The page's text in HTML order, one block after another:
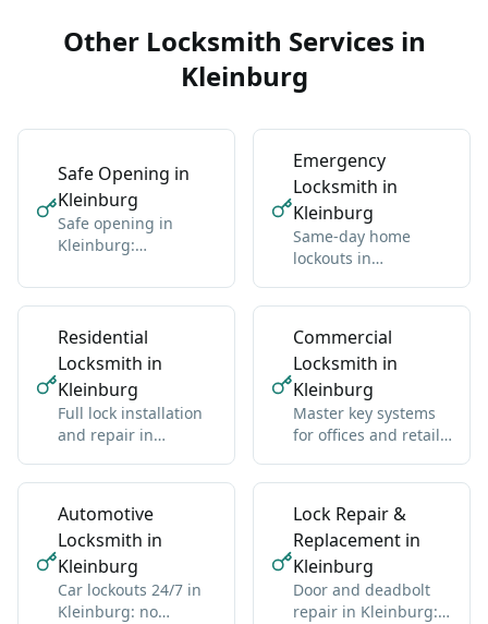
Other Locksmith Services in
Kleinburg
Safe Opening in
Kleinburg
Safe opening in
Kleinburg:
commercial, any
brand
Emergency
Locksmith in
Kleinburg
Same-day home
lockouts in
you back inside
Residential
Locksmith in
Kleinburg
Full lock installation
and repair in
handles, multipoint
Commercial
Locksmith in
Kleinburg
Master key systems
for offices and retail
hierarchy
Automotive
Locksmith in
Kleinburg
Car lockouts 24/7 in
Kleinburg: no
Lock Repair &
Replacement in
Kleinburg
Door and deadbolt
repair in Kleinburg: